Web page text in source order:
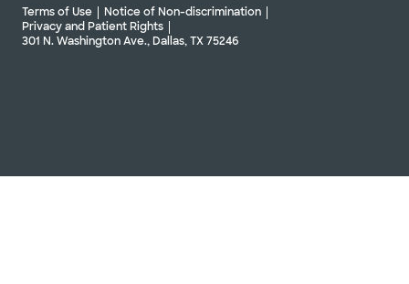
Terms of Use
Notice of Non-discrimination
Privacy and Patient Rights
301 N. Washington Ave., Dallas, TX 75246